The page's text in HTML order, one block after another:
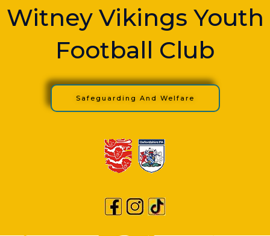
Witney Vikings Youth
Football Club
Safeguarding And Welfare